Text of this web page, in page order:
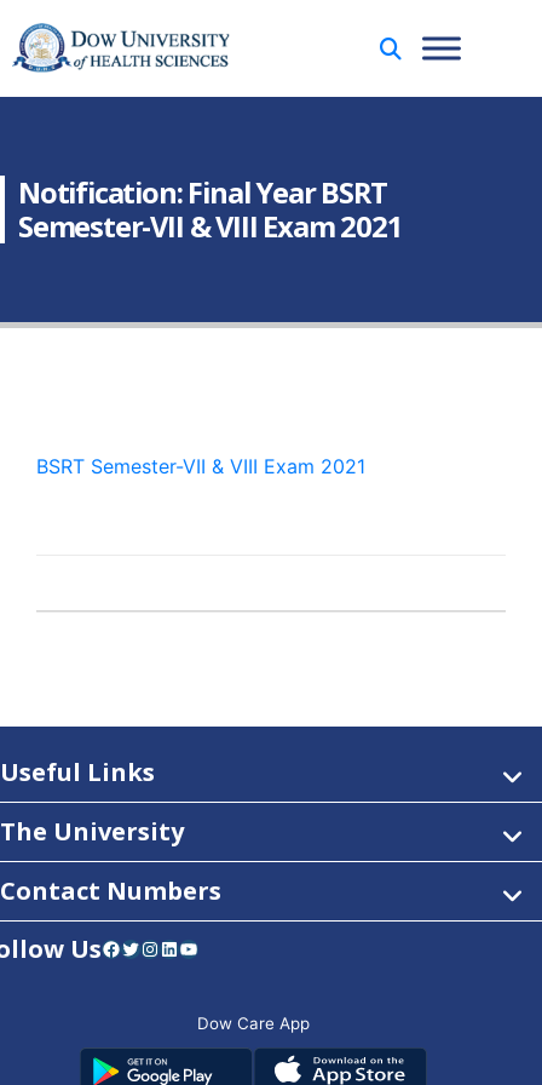
Notification: Final Year BSRT
Semester-VII & VIII Exam 2021
BSRT Semester-VII & VIII Exam 2021
Useful Links
The University
Contact Numbers
UsFacebook Twitter Instagram LinkedIn YouTube
Dow Care App